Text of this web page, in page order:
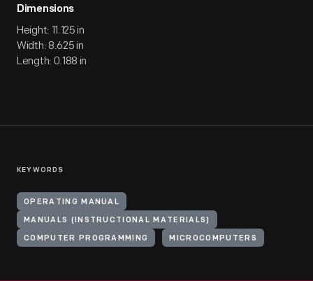
Dimensions
Height: 11.125 in
Width: 8.625 in
Length: 0.188 in
KEYWORDS
OPERATING MANUAL
MANUALS (INSTRUCTIONAL MATERIALS)
COMPUTER PROGRAMMING MICROCOMPUTERS